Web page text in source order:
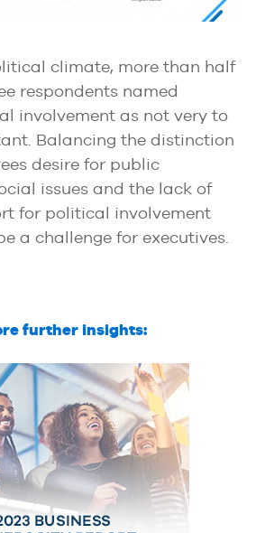
climate, more than half
respondents named
involvement as not very to
Balancing the distinction
desire for public
issues and the lack of
for political involvement
a challenge for executives.
further insights: